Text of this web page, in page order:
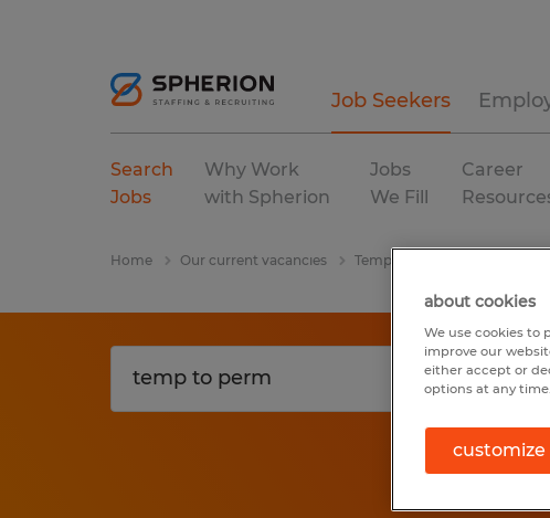
Job Seekers
Search
Jobs
Why Work
with Spherion
Jobs
We Fill
Career
Home Our current vacancies Temp To Perm
about cookies
We use cookies to
improve our
either accept or
options at any
customize